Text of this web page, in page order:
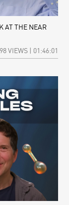
AT THE NEAR
VIEWS | 01:46:01